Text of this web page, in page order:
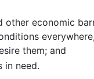
other economic
them; and
in need.